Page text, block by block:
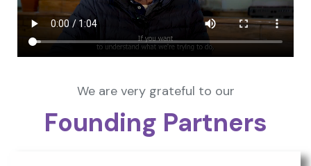
We are very grateful to our
Founding Partners